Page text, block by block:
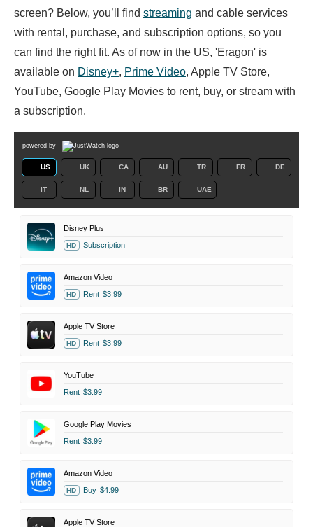
screen? Below, you’ll find streaming and cable services
with rental, purchase, and subscription options, so you
can find the right fit. As of now in the US, 'Eragon' is
available on Disney+, Prime Video, Apple TV Store,
YouTube, Google Play Movies to rent, buy, or stream with
a subscription.
powered by
US UK CA AU TR FR DE
IT NL IN BR UAE
Disney Plus
HD Subscription
Amazon Video
HD Rent $3.99
Apple TV Store
HD Rent $3.99
YouTube
Rent $3.99
Google Play Movies
Rent $3.99
Amazon Video
HD Buy $4.99
Apple TV Store